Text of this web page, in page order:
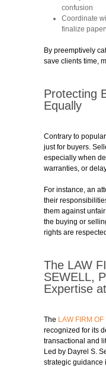
confusion
Coordinate
finalize
By preemptively
save clients time,
Protecting
Equally
Contrary to
just for buyers.
especially when
warranties, or
For instance, an
their
them against
the buying or
rights are
The LAW
SEWELL,
Expertise
The LAW FIRM
recognized for its
transactional and
Led by Dayrel S.
strategic guidance